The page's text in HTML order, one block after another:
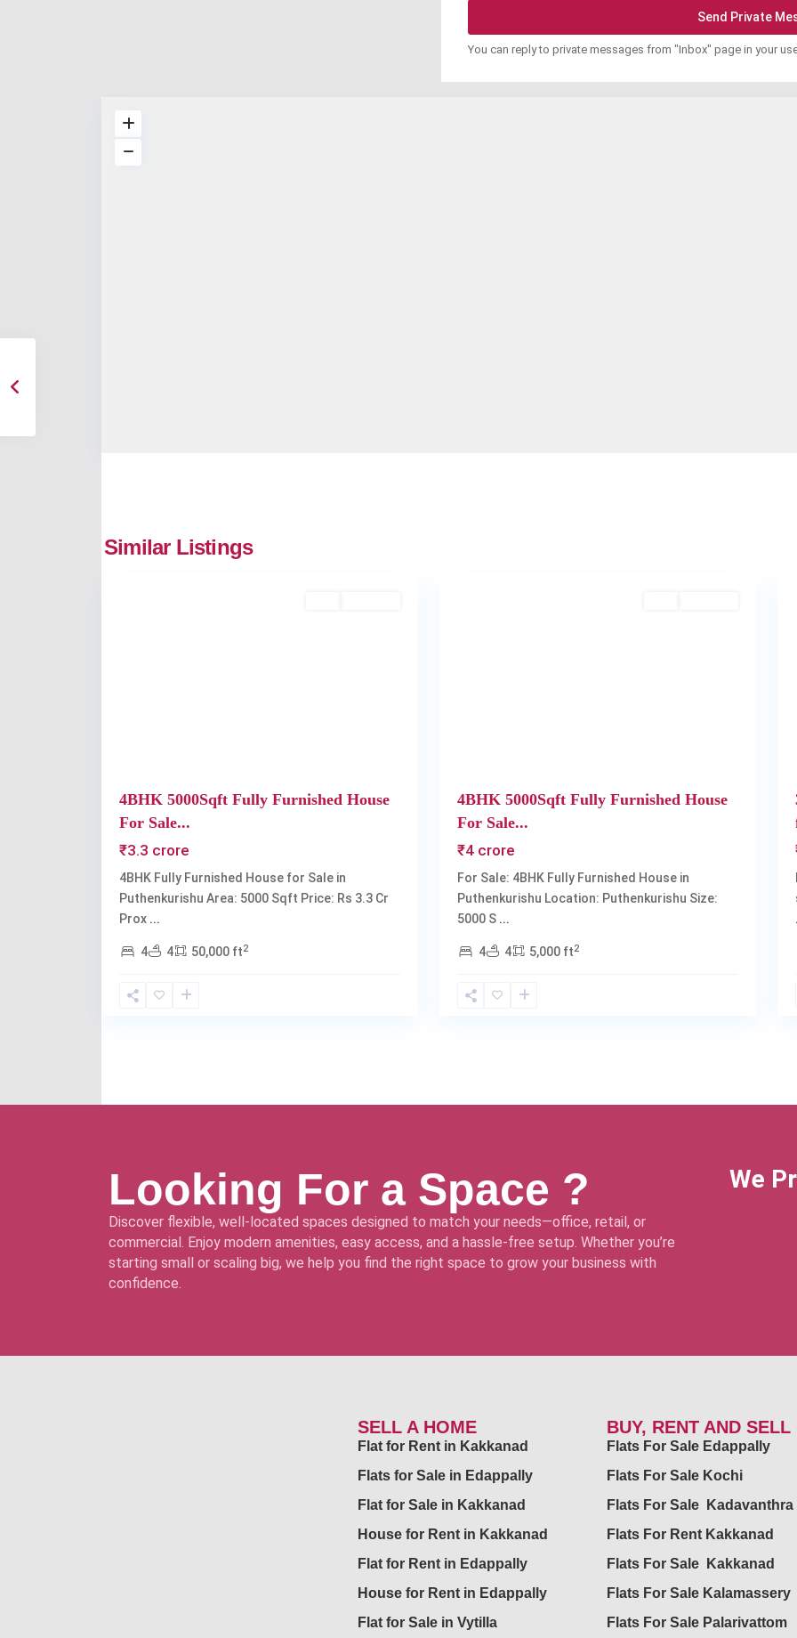
You can reply to private messages from "Inbox" page in your
Similar Listings
Kochi
4BHK 5000Sqft Fully Furnished House
For Sale...
₹3.3 crore
4BHK Fully Furnished House for Sale in
Puthenkurishu Area: 5000 Sqft Price: Rs 3.3 Cr
Prox ...
4 4 50,000 ft2
4BHK 5000Sqft Fully Furnished House
For Sale...
₹4 crore
For Sale: 4BHK Fully Furnished House in
Puthenkurishu Location: Puthenkurishu Size:
5000 S ...
4 4 5,000 ft2
Looking For a Space ?
Discover flexible, well-located spaces designed to match your needs—office, retail, or
commercial. Enjoy modern amenities, easy access, and a hassle-free setup. Whether you’re
starting small or scaling big, we help you find the right space to grow your business with
confidence.
We
SELL A HOME
Flat for Rent in Kakkanad
Flats for Sale in Edappally
Flat for Sale in Kakkanad
House for Rent in Kakkanad
Flat for Rent in Edappally
House for Rent in Edappally
Flat for Sale in Vytilla
BUY, RENT AND SELL
Flats For Sale Edappally
Flats For Sale Kochi
Flats For Sale Kadavanthra
Flats For Rent Kakkanad
Flats For Sale Kakkanad
Flats For Sale Kalamassery
Flats For Sale Palarivattom